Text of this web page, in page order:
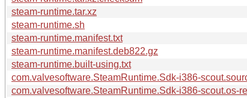
steam-runtime.tar.xz
steam-runtime.sh
steam-runtime.manifest.txt
steam-runtime.manifest.deb822.gz
steam-runtime.built-using.txt
com.valvesoftware.SteamRuntime.Sdk-i386-
com.valvesoftware.SteamRuntime.Sdk-i386-scout.os-